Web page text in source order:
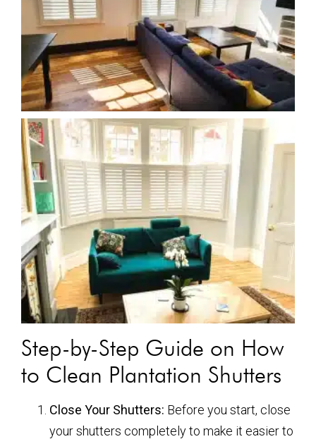
Step-by-Step Guide on How
to Clean Plantation Shutters
Close Your Shutters: Before you start, close
your shutters completely to make it easier to